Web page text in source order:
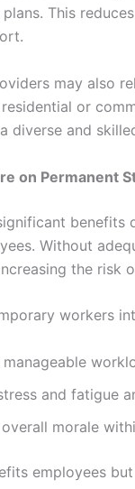
This
may also
or
diverse and
on Permanent
Without
the risk
workers
manageable
and fatigue
morale
employees